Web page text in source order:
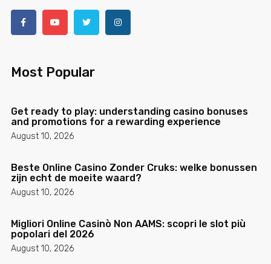
Most Popular
Get ready to play: understanding casino bonuses
and promotions for a rewarding experience
August 10, 2026
Beste Online Casino Zonder Cruks: welke bonussen
zijn echt de moeite waard?
August 10, 2026
Migliori Online Casinò Non AAMS: scopri le slot più
popolari del 2026
August 10, 2026